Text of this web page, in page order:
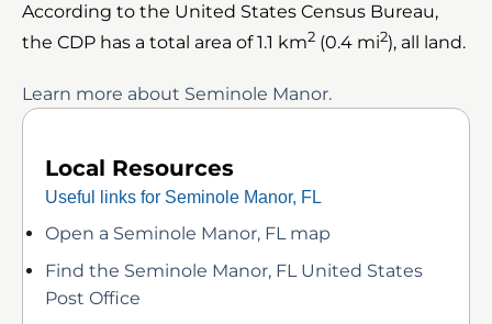
According to the United States Census Bureau,
the CDP has a total area of 1.1 km2 (0.4 mi2), all land.
Learn more about Seminole Manor.
Local Resources
Useful links for Seminole Manor, FL
Open a Seminole Manor, FL map
Find the Seminole Manor, FL United States
Post Office